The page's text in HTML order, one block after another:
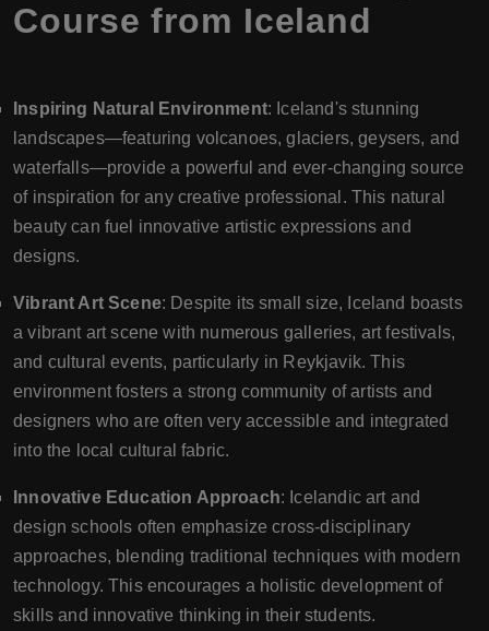
Course from Iceland
Inspiring Natural Environment: Iceland's stunning
landscapes—featuring volcanoes, glaciers, geysers, and
waterfalls—provide a powerful and ever-changing source
of inspiration for any creative professional. This natural
beauty can fuel innovative artistic expressions and
designs.
Vibrant Art Scene: Despite its small size, Iceland boasts
a vibrant art scene with numerous galleries, art festivals,
and cultural events, particularly in Reykjavik. This
environment fosters a strong community of artists and
designers who are often very accessible and integrated
into the local cultural fabric.
Innovative Education Approach: Icelandic art and
design schools often emphasize cross-disciplinary
approaches, blending traditional techniques with modern
technology. This encourages a holistic development of
skills and innovative thinking in their students.